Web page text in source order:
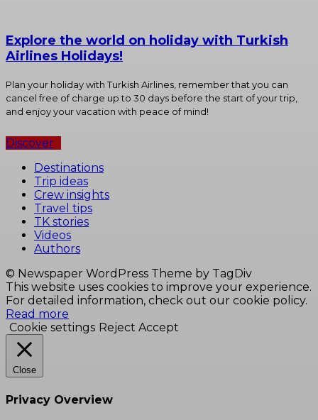
Explore the world on holiday with Turkish
Airlines Holidays!
Plan your holiday with Turkish Airlines, remember that you can
cancel free of charge up to 30 days before the start of your trip,
and enjoy your vacation with peace of mind!
Discover
Destinations
Trip ideas
Crew insights
Travel tips
TK stories
Videos
Authors
© Newspaper WordPress Theme by TagDiv
This website uses cookies to improve your experience.
For detailed information, check out our cookie policy.
Read more
Cookie settings Reject Accept
Close
Privacy Overview